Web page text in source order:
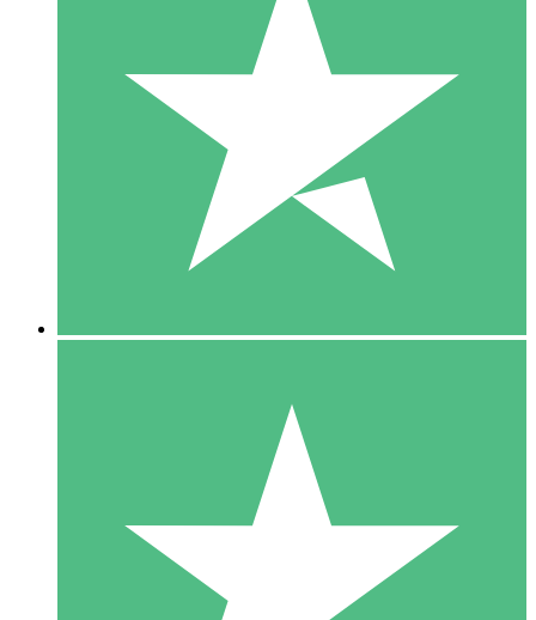
Individual Credit Packs
Pay as you go with download credits. No monthly commitment
1 Download
10
$1500
10 Downloads
20